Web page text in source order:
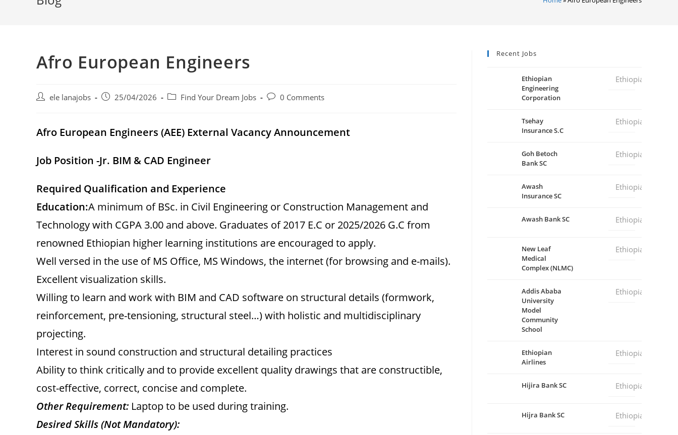
Afro European Engineers
Post ele lanajobs
Post 25/04/2026
Post Find Your Dream Jobs
Post0 Comments
Afro European Engineers (AEE) External Vacancy Announcement
Job Position -Jr. BIM & CAD Engineer
Required Qualification and Experience
Education:A minimum of BSc. in Civil Engineering or Construction Management and
Technology with CGPA 3.00 and above. Graduates of 2017 E.C or 2025/2026 G.C from
renowned Ethiopian higher learning institutions are encouraged to apply.
Well versed in the use of MS Office, MS Windows, the internet (for browsing and e-mails).
Excellent visualization skills.
Willing to learn and work with BIM and CAD software on structural details (formwork,
reinforcement, pre-tensioning, structural steel…) with holistic and multidisciplinary
projecting.
Interest in sound construction and structural detailing practices
Ability to think critically and to provide excellent quality drawings that are constructible,
cost-effective, correct, concise and complete.
Other Requirement: Laptop to be used during training.
Desired Skills (Not Mandatory):
Recent Jobs
Ethiopian
Engineering
Corporation
Ethiopia
Tsehay
Insurance S.C
Ethiopia
Goh Betoch
Bank SC
Ethiopia
Awash
Insurance SC
Ethiopia
Awash Bank SC Ethiopia
New Leaf
Medical
Complex (NLMC)
Ethiopia
Addis Ababa
University
Model
Community
School
Ethiopia
Ethiopian
Airlines
Ethiopia
Hijira Bank SC Ethiopia
Hijra Bank SC Ethiopia